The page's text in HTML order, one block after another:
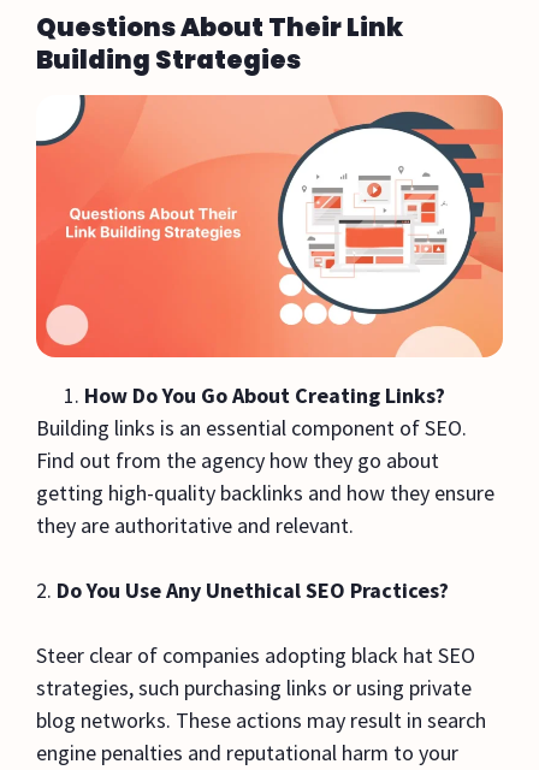
Questions About Their Link
Building Strategies
How Do You Go About Creating Links?
Building links is an essential component of SEO.
Find out from the agency how they go about
getting high-quality backlinks and how they ensure
they are authoritative and relevant.
2. Do You Use Any Unethical SEO Practices?
Steer clear of companies adopting black hat SEO
strategies, such purchasing links or using private
blog networks. These actions may result in search
engine penalties and reputational harm to your